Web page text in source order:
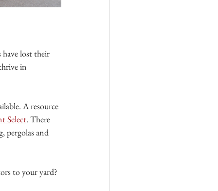
lost their
in
A resource
Select. There
pergolas and
to your yard?